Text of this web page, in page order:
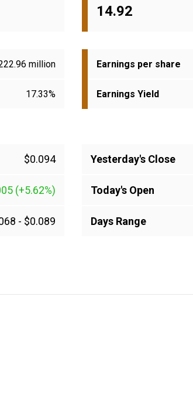
14.92
million Earnings per share
17.33% Earnings Yield
$0.094
(+5.62%)
- $0.089
Yesterday's Close
Today's Open
Days Range